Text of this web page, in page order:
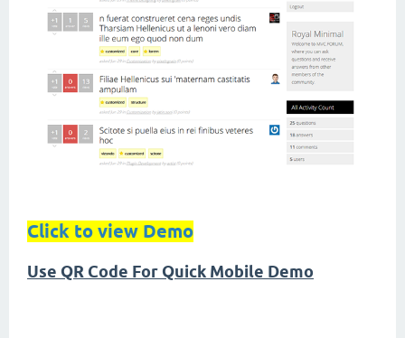
Click to view Demo
Use QR Code For Quick Mobile Demo